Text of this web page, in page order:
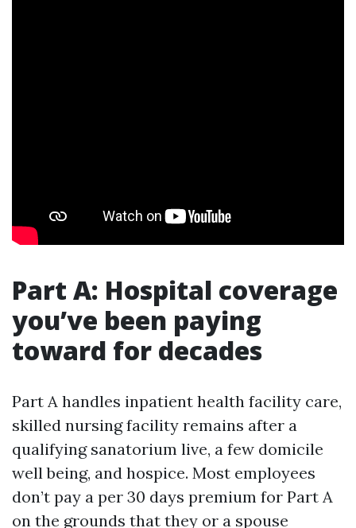
Part A: Hospital coverage
you’ve been paying
toward for decades
Part A handles inpatient health facility care,
skilled nursing facility remains after a
qualifying sanatorium live, a few domicile
well being, and hospice. Most employees
don’t pay a per 30 days premium for Part A
on the grounds that they or a spouse